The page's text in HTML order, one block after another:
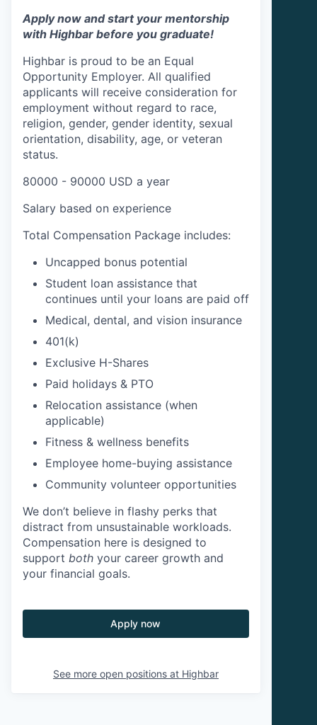
Apply now and start your mentorship
with Highbar before you graduate!
Highbar is proud to be an Equal
Opportunity Employer. All qualified
applicants will receive consideration for
employment without regard to race,
religion, gender, gender identity, sexual
orientation, disability, age, or veteran
status.
80000 - 90000 USD a year
Salary based on experience
Total Compensation Package includes:
Uncapped bonus potential
Student loan assistance that
continues until your loans are paid off
Medical, dental, and vision insurance
401(k)
Exclusive H-Shares
Paid holidays & PTO
Relocation assistance (when
applicable)
Fitness & wellness benefits
Employee home-buying assistance
Community volunteer opportunities
We don’t believe in flashy perks that
distract from unsustainable workloads.
Compensation here is designed to
support both your career growth and
your financial goals.
Apply now
See more open positions at Highbar